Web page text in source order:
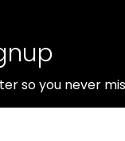
so you never